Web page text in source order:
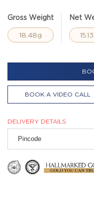
Gross Weight
18.48g
Net
BOOK A VIDEO CALL
DELIVERY DETAILS